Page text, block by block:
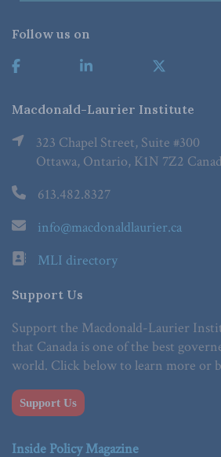
Follow us on
Macdonald-Laurier Institute
323 Chapel Street, Suite #300
Ottawa, Ontario, K1N 7Z2
613.482.8327
info@macdonaldlaurier.ca
MLI directory
Support Us
Support the Macdonald-Laurier
that Canada is one of the best
world. Click below to learn more or
Support Us
Inside Policy Magazine